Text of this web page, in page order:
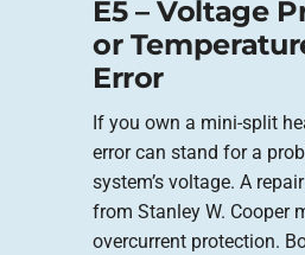
E5 – Voltage
or
Error
If you own a mini-split
error can stand for a
system’s voltage. A
from Stanley W. Cooper
overcurrent protection.